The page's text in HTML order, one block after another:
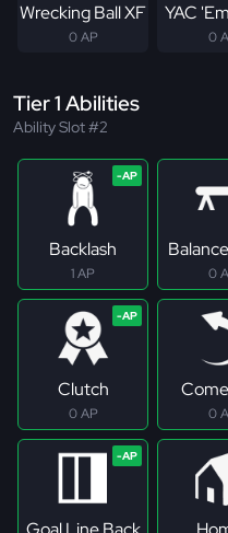
Wrecking Ball XF
0 AP
YAC
0
Tier 1 Abilities
Ability Slot #2
Backlash
1 AP 0
Clutch
0 AP 0